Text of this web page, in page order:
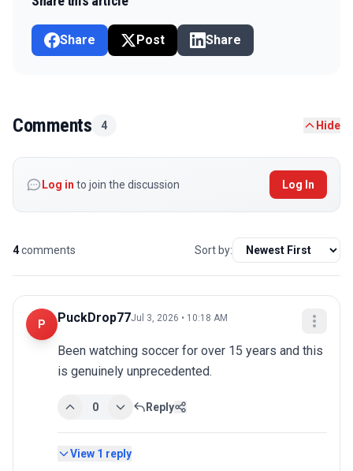
Share Post Share
Comments 4 Hide
Log in to join the discussion Log In
4comments Sort by:
P PuckDrop77Jul 3, 2026 • 10:18 AM
Been watching soccer for over 15 years and this
is genuinely unprecedented.
0 Reply
View 1 reply